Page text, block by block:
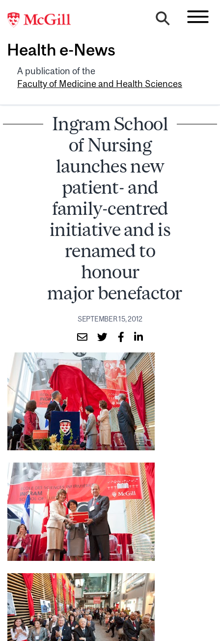
Health e-News
A publication of the
Faculty of Medicine and Health Sciences
Ingram School
of Nursing
launches new
patient- and
family-centred
initiative and is
renamed to
honour
major benefactor
SEPTEMBER 15, 2012